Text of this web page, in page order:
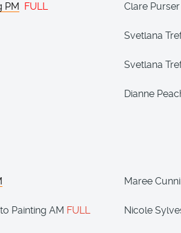
PM FULL Clare Purser
Svetlana
Svetlana
Dianne
Maree
Painting AM FULL Nicole